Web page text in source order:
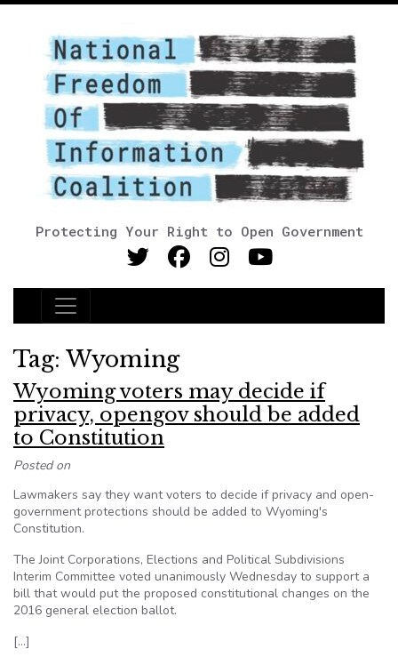
Protecting Your Right to Open Government
Main Navigation
Tag: Wyoming
Wyoming voters may decide if
privacy, opengov should be added
to Constitution
Posted on
Lawmakers say they want voters to decide if privacy and open-
government protections should be added to Wyoming's
Constitution.
The Joint Corporations, Elections and Political Subdivisions
Interim Committee voted unanimously Wednesday to support a
bill that would put the proposed constitutional changes on the
2016 general election ballot.
[…]